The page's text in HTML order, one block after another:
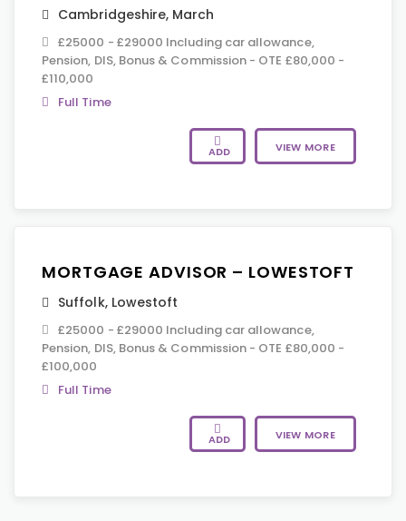
Cambridgeshire, March
£25000 - £29000 Including car allowance,
Pension, DIS, Bonus & Commission - OTE £80,000 -
£110,000
Full Time
ADD VIEW MORE
MORTGAGE ADVISOR – LOWESTOFT
Suffolk, Lowestoft
£25000 - £29000 Including car allowance,
Pension, DIS, Bonus & Commission - OTE £80,000 -
£100,000
Full Time
ADD VIEW MORE